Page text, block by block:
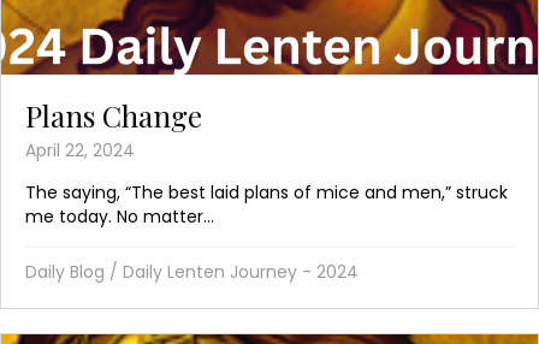
Plans Change
April 22, 2024
The saying, “The best laid plans of mice and men,” struck
me today. No matter...
Daily Blog / Daily Lenten Journey - 2024